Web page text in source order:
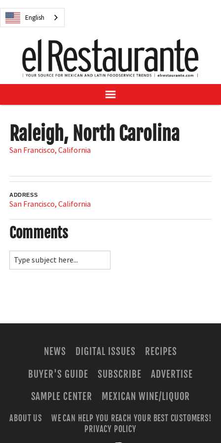
English
NEWS
RECIPES
BUYER'S GUIDE
SUBSCRIBE
MEXICAN WINE/LIQUOR
Raleigh, North Carolina
San Francisco,California
ADDRESS
San Francisco,California
Comments
NEWS DIGITAL ISSUES
RECIPES
BUYER'S GUIDE
SUBSCRIBE
ADVERTISE
SAMPLE CENTER
MEXICAN WINE/LIQUOR
ABOUT US
WE CAN HELP YOU REACH YOUR BEST CUSTOMERS!
PRIVACY POLICY